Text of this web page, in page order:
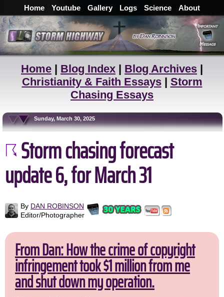
Home Youtube Gallery Logs Science About
Home | Blog Index | Blog Archives |
Christianity & Faith Essays| Storm
Chasing Essays
Sunday, March 30, 2025
Storm chasing forecast
update 6, for March 31
By DAN ROBINSON
Editor/Photographer
From Dan: How the crime of copyright
infringement took $1 million from me
and shut down my operation.